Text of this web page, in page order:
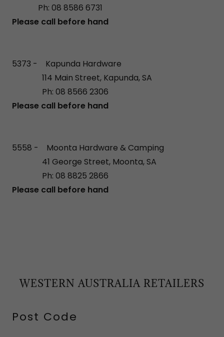
Ph: 08 8586 6731
Please call before hand
5373 - Kapunda Hardware
114 Main Street, Kapunda, SA
Ph: 08 8566 2306
Please call before hand
5558 - Moonta Hardware & Camping
41 George Street, Moonta, SA
Ph: 08 8825 2866
Please call before hand
WESTERN AUSTRALIA RETAILERS
Post Code